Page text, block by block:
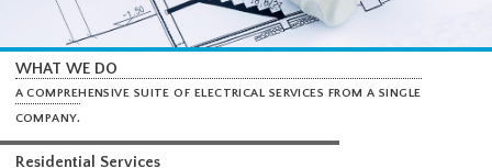
WHAT WE DO
A COMPREHENSIVE SUITE OF ELECTRICAL SERVICES FROM A SINGLE